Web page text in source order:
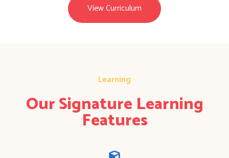
View Curriculum
Learning
Our Signature Learning
Features